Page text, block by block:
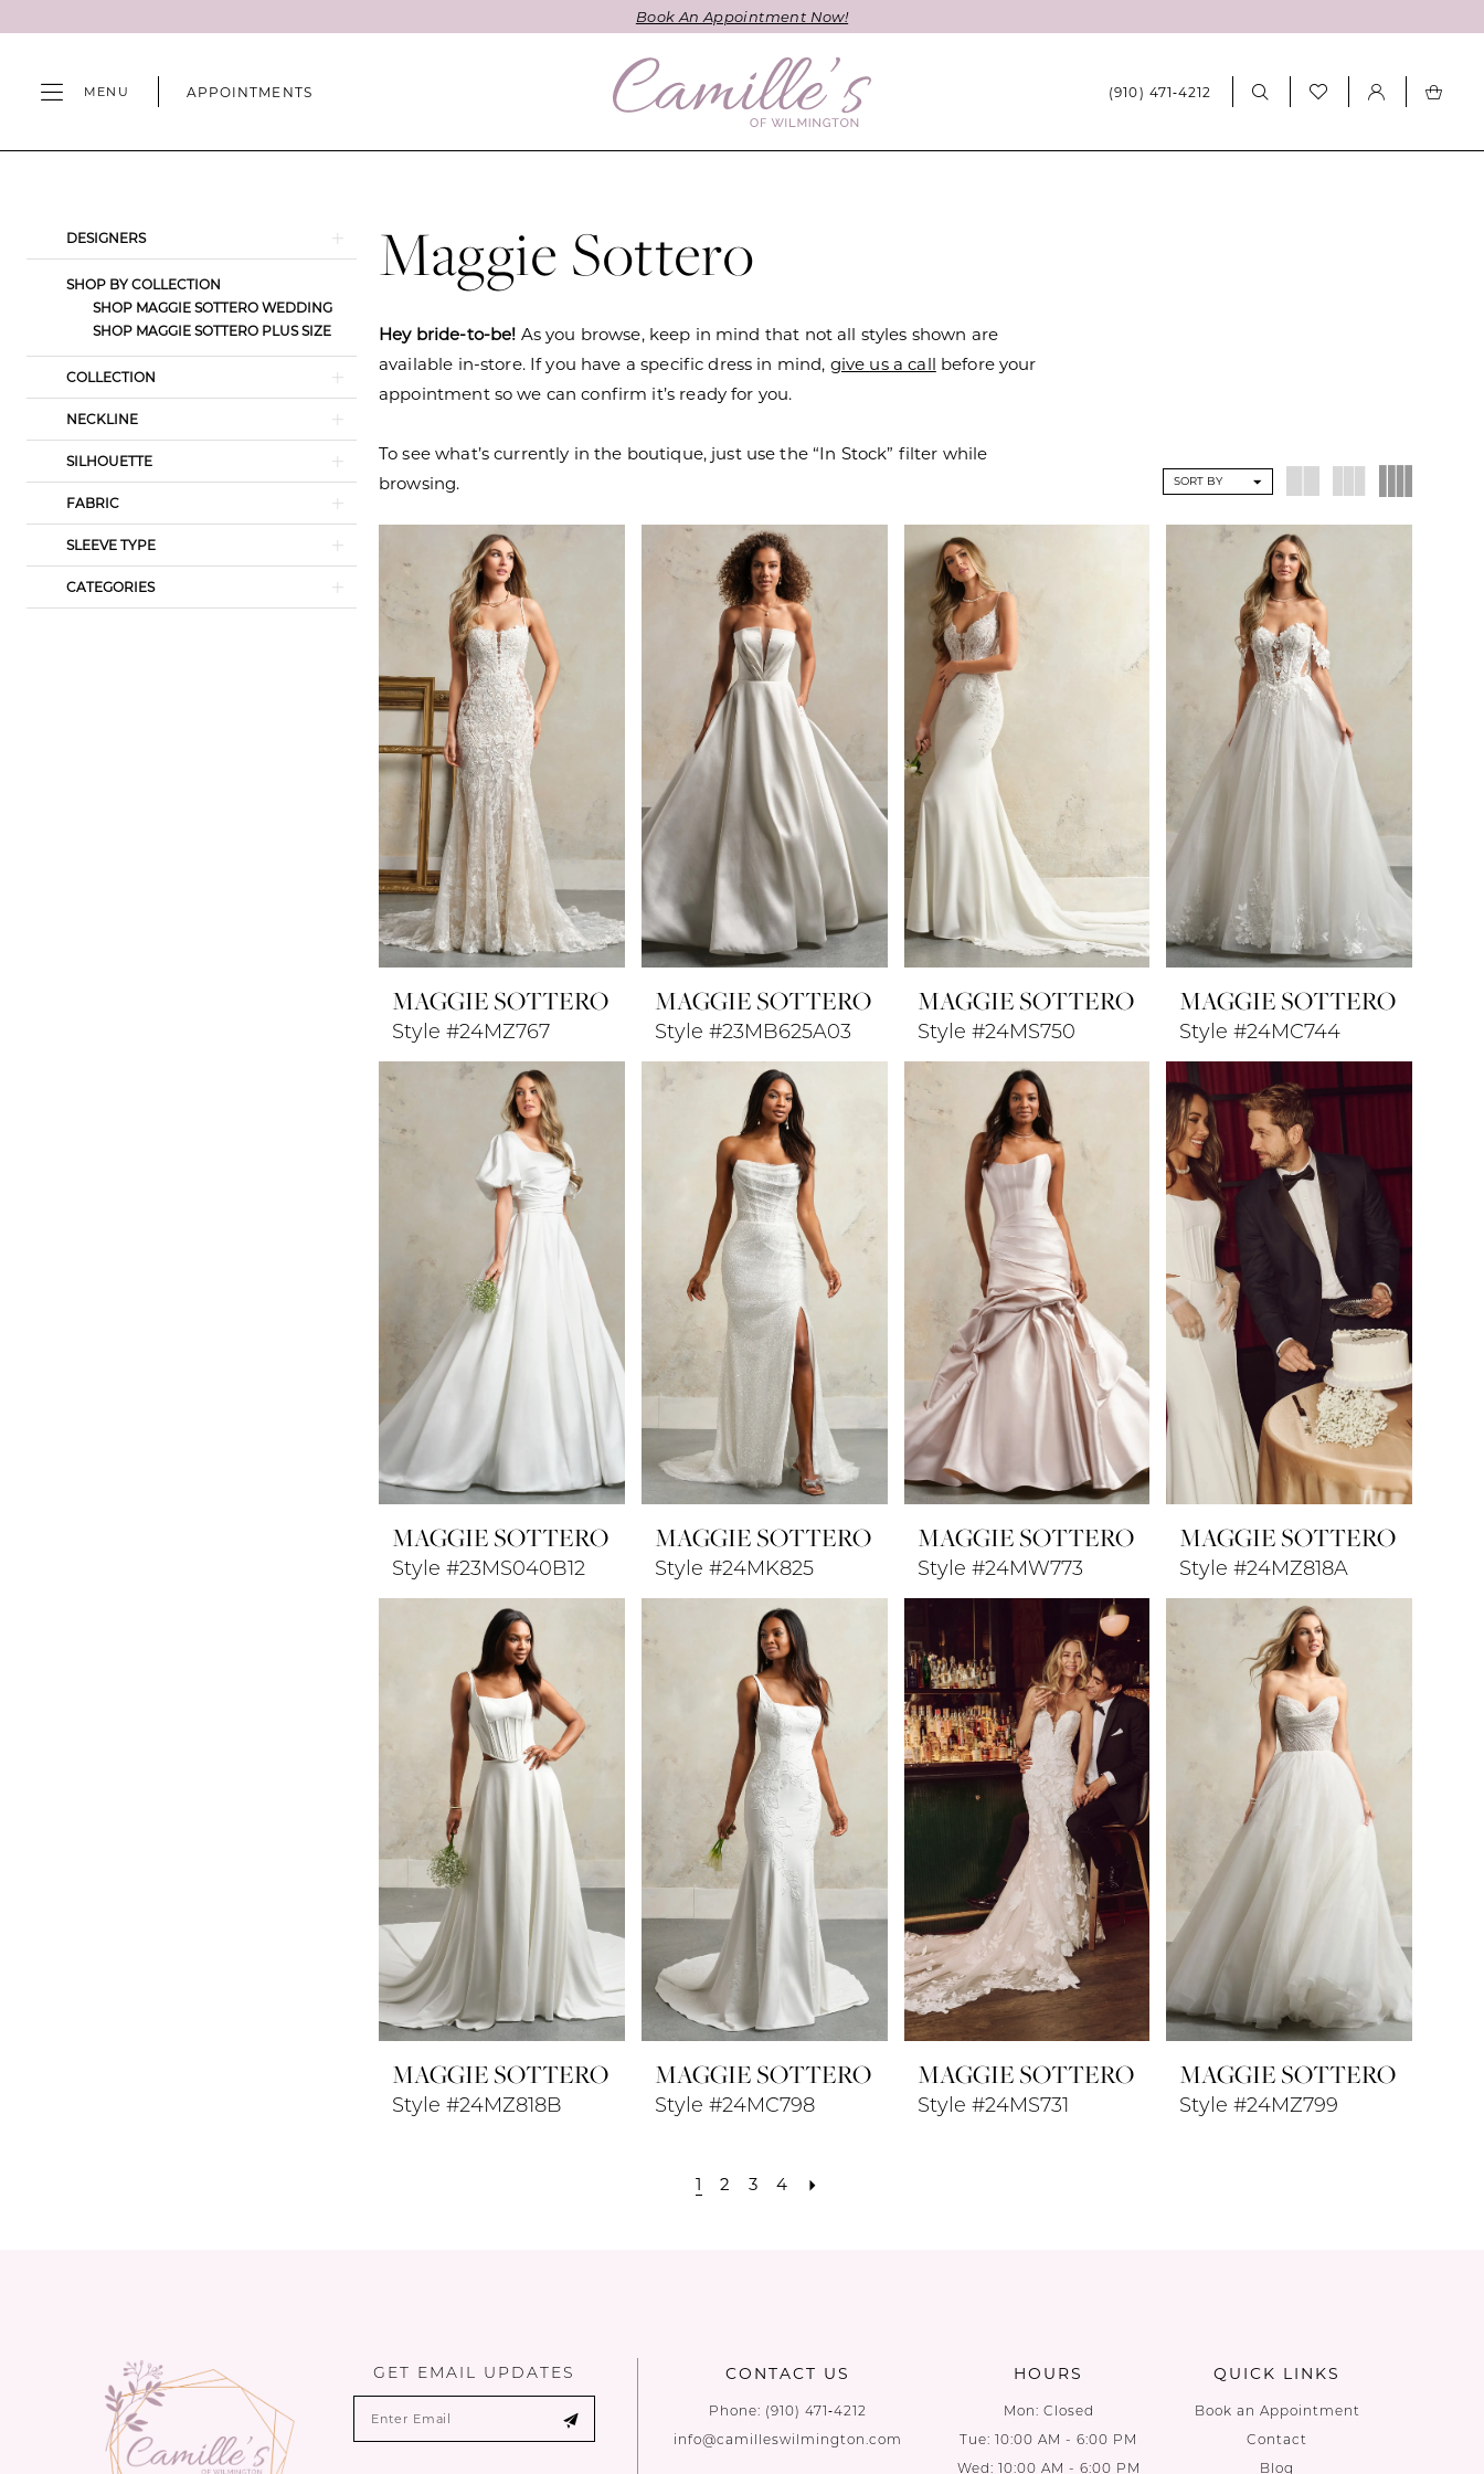
content
visually
dynamic
Book An Appointment Now!
MENU APPOINTMENTS (910) 471‑4212
2024
Wedding
Camille's
Product
List
Filters
to
DESIGNERS
SHOP BY COLLECTION
SHOP MAGGIE SOTTERO WEDDING
SHOP MAGGIE SOTTERO PLUS SIZE
COLLECTION
NECKLINE
SILHOUETTE
FABRIC
SLEEVE TYPE
CATEGORIES
Maggie Sottero
Hey bride-to-be! As you browse, keep in mind that not all styles shown are
available in-store. If you have a specific dress in mind, give us a call before your
appointment so we can confirm it’s ready for you.
To see what’s currently in the boutique, just use the “In Stock” filter while
browsing.
SORT BY
MAGGIE SOTTERO
Style #24MZ767
MAGGIE SOTTERO
Style #23MB625A03
MAGGIE SOTTERO
Style #24MS750
MAGGIE SOTTERO
Style #24MC744
MAGGIE SOTTERO
Style #23MS040B12
MAGGIE SOTTERO
Style #24MK825
MAGGIE SOTTERO
Style #24MW773
MAGGIE SOTTERO
Style #24MZ818A
MAGGIE SOTTERO
Style #24MZ818B
MAGGIE SOTTERO
Style #24MC798
MAGGIE SOTTERO
Style #24MS731
MAGGIE SOTTERO
Style #24MZ799
1 2 3 4
GET EMAIL UPDATES CONTACT US
Phone: (910) 471‑4212
info@camilleswilmington.com
HOURS
Mon: Closed
Tue: 10:00 AM - 6:00 PM
Wed: 10:00 AM - 6:00 PM
QUICK LINKS
Book an Appointment
Contact
Blog